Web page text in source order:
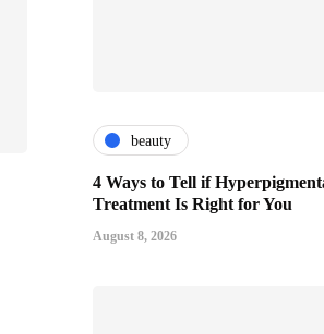
beauty
4 Ways to Tell if
Treatment Is Right for You
August 8, 2026